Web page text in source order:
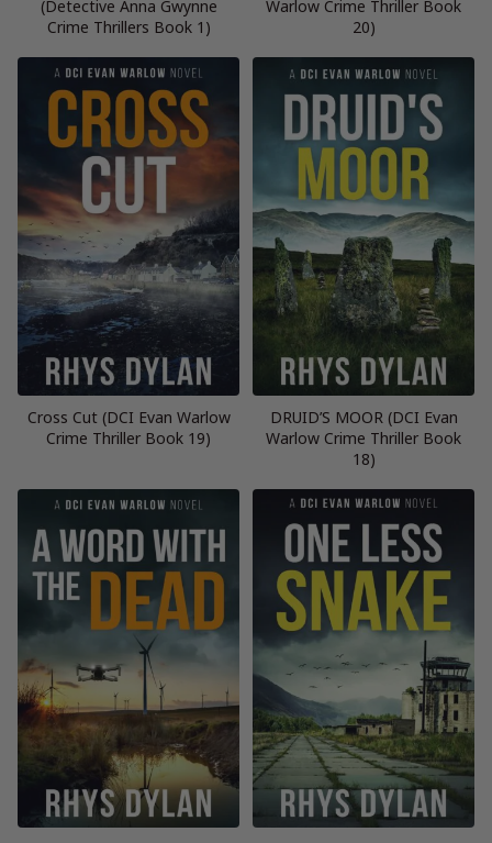
(Detective Anna Gwynne
Crime Thrillers Book 1)
Warlow Crime Thriller Book
20)
Cross Cut (DCI Evan Warlow
Crime Thriller Book 19)
DRUID’S MOOR (DCI Evan
Warlow Crime Thriller Book
18)